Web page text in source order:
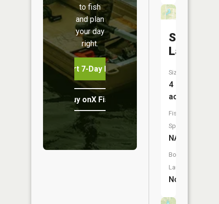
to fish
and plan
your day
right.
Start 7-Day Free Trial
Buy onX Fish Midwest
Shelton
Lake
Size:
4
acres
Fish
Species:
NA
Boat
Launch:
No